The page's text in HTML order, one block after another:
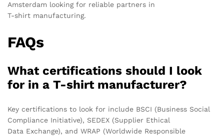
Amsterdam looking for reliable partners in
T-shirt manufacturing.
FAQs
What certifications should I look
for in a T-shirt manufacturer?
Key certifications to look for include BSCI (Business Social
Compliance Initiative), SEDEX (Supplier Ethical
Data Exchange), and WRAP (Worldwide Responsible